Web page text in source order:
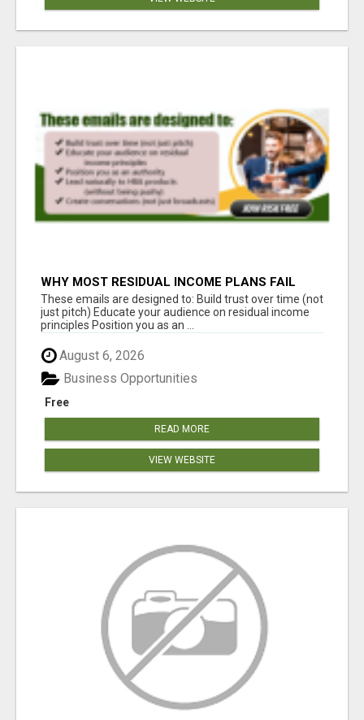
WHY MOST RESIDUAL INCOME PLANS FAIL
YOU
These emails are designed to: Build trust over time (not
just pitch) Educate your audience on residual income
principles Position you as an ...
August 6, 2026
Free
Business Opportunities
READ MORE
VIEW WEBSITE